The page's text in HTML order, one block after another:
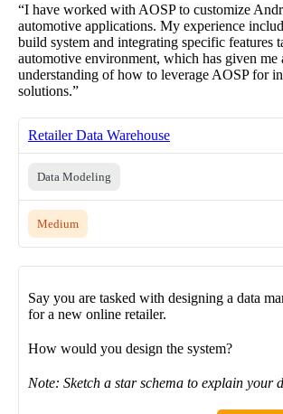
“I have worked with AOSP to customize
automotive applications. My experience
build system and integrating specific features
automotive environment, which has given me
understanding of how to leverage AOSP for
solutions.”
Retailer Data Warehouse
Data Modeling
Medium
Say you are tasked with designing a data
for a new online retailer.
How would you design the system?
Note: Sketch a star schema to explain your